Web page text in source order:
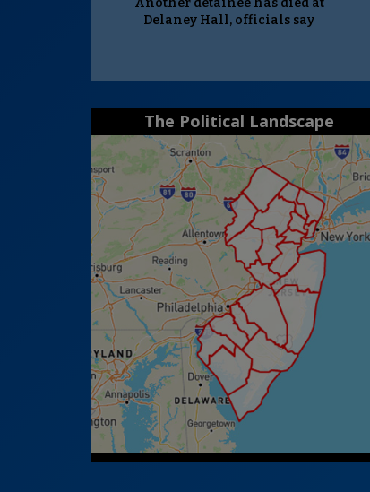
Another detainee has died at
Delaney Hall, officials say
The Political Landscape